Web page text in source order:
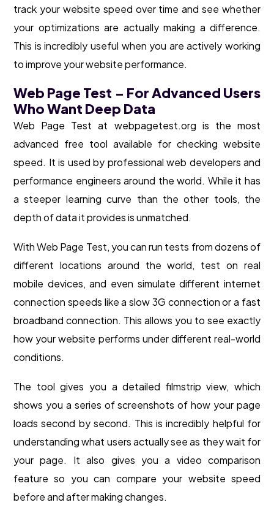
track your website speed over time and see whether
your optimizations are actually making a difference.
This is incredibly useful when you are actively working
to improve your website performance.
Web Page Test – For Advanced Users
Who Want Deep Data
Web Page Test at webpagetest.org is the most
advanced free tool available for checking website
speed. It is used by professional web developers and
performance engineers around the world. While it has
a steeper learning curve than the other tools, the
depth of data it provides is unmatched.
With Web Page Test, you can run tests from dozens of
different locations around the world, test on real
mobile devices, and even simulate different internet
connection speeds like a slow 3G connection or a fast
broadband connection. This allows you to see exactly
how your website performs under different real-world
conditions.
The tool gives you a detailed filmstrip view, which
shows you a series of screenshots of how your page
loads second by second. This is incredibly helpful for
understanding what users actually see as they wait for
your page. It also gives you a video comparison
feature so you can compare your website speed
before and after making changes.